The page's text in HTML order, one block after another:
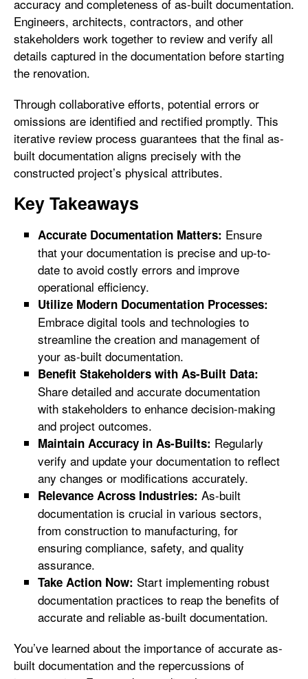
accuracy and completeness of as-built documentation.
Engineers, architects, contractors, and other
stakeholders work together to review and verify all
details captured in the documentation before starting
the renovation.
Through collaborative efforts, potential errors or
omissions are identified and rectified promptly. This
iterative review process guarantees that the final as-
built documentation aligns precisely with the
constructed project’s physical attributes.
Key Takeaways
Accurate Documentation Matters: Ensure
that your documentation is precise and up-to-
date to avoid costly errors and improve
operational efficiency.
Utilize Modern Documentation Processes:
Embrace digital tools and technologies to
streamline the creation and management of
your as-built documentation.
Benefit Stakeholders with As-Built Data:
Share detailed and accurate documentation
with stakeholders to enhance decision-making
and project outcomes.
Maintain Accuracy in As-Builts: Regularly
verify and update your documentation to reflect
any changes or modifications accurately.
Relevance Across Industries: As-built
documentation is crucial in various sectors,
from construction to manufacturing, for
ensuring compliance, safety, and quality
assurance.
Take Action Now: Start implementing robust
documentation practices to reap the benefits of
accurate and reliable as-built documentation.
You’ve learned about the importance of accurate as-
built documentation and the repercussions of